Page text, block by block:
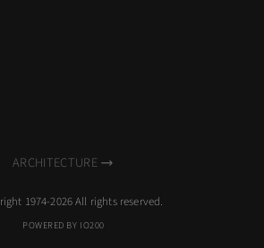
ARCHITECTURE
1974-2026 All rights reserved.
POWERED BY IO200